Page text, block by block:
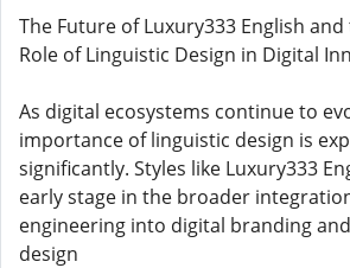
The Future of Luxury333 English
Role of Linguistic Design in Digital
As digital ecosystems continue to
importance of linguistic design is
significantly. Styles like Luxury333
early stage in the broader
engineering into digital branding
design